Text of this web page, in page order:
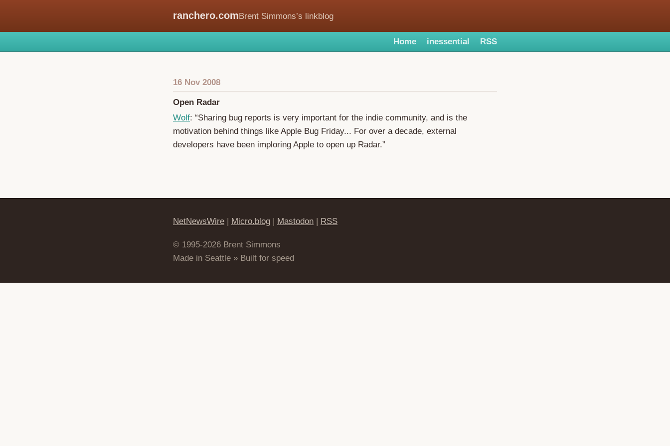
ranchero.comBrent Simmons’s linkblog
Home inessential RSS
16 Nov 2008
Open Radar
Wolf: “Sharing bug reports is very important for the indie community, and is the
motivation behind things like Apple Bug Friday... For over a decade, external
developers have been imploring Apple to open up Radar.”
NetNewsWire | Micro.blog | Mastodon | RSS
© 1995-2026 Brent Simmons
Made in Seattle » Built for speed